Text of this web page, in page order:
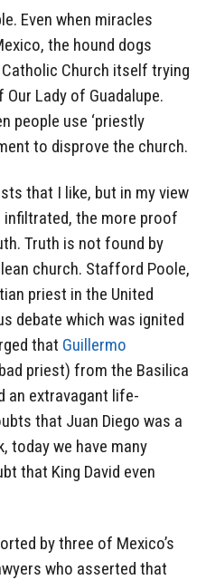
Even when miracles
the hound dogs
Church itself trying
Lady of Guadalupe.
people use ‘priestly
to disprove the church.
that I like, but in my view
the more proof
Truth is not found by
church. Stafford Poole,
priest in the United
debate which was ignited
that Guillermo
priest) from the Basilica
an extravagant life-
that Juan Diego was a
today we have many
that King David even
by three of Mexico’s
who asserted that